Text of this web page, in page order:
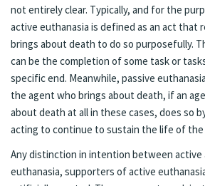
not entirely clear. Typically, and for the
active euthanasia is defined as an act that
brings about death to do so purposefully.
can be the completion of some task or
specific end. Meanwhile, passive
the agent who brings about death, if an
about death at all in these cases, does so
acting to continue to sustain the life of the
Any distinction in intention between active
euthanasia, supporters of active